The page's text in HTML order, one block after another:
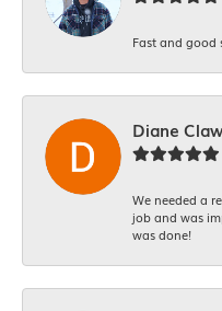
Fast and good
Diane
We needed a
job and was
was done!